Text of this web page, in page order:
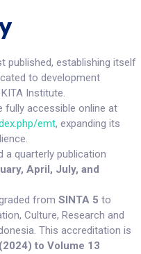
published, establishing itself
to development
Institute.
fully accessible online at
emt, expanding its
a quarterly publication
April, July, and
from SINTA 5 to
Culture, Research and
This accreditation is
to Volume 13